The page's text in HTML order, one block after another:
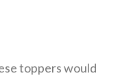
toppers would